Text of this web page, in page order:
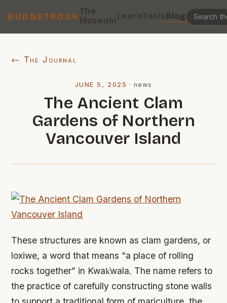
BUDGETROCK
The
MuseumLearnToolsBlog
← The Journal
JUNE 5, 2025 ·news
The Ancient Clam
Gardens of Northern
Vancouver Island
These structures are known as clam gardens, or
loxiwe, a word that means “a place of rolling
rocks together” in Kwak̓wala. The name refers to
the practice of carefully constructing stone walls